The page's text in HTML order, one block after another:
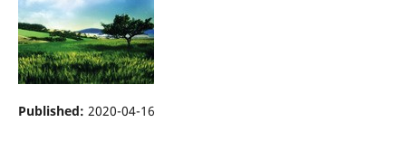
Published: 2020-04-16